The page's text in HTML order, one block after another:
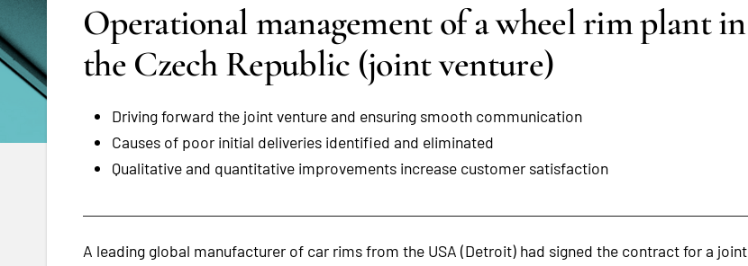
Operational management of a wheel rim plant in
the Czech Republic (joint venture)
Driving forward the joint venture and ensuring smooth communication
Causes of poor initial deliveries identified and eliminated
Qualitative and quantitative improvements increase customer satisfaction
A leading global manufacturer of car rims from the USA (Detroit) had signed the contract for a joint